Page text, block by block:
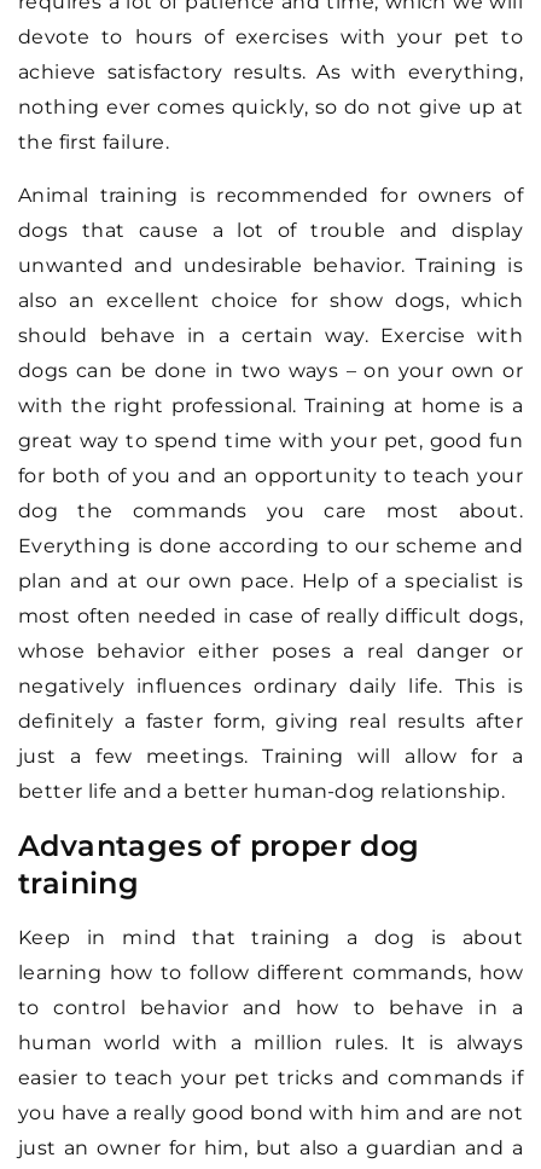
devote to hours of exercises with your pet to
achieve satisfactory results. As with everything,
nothing ever comes quickly, so do not give up at
the first failure.
Animal training is recommended for owners of
dogs that cause a lot of trouble and display
unwanted and undesirable behavior. Training is
also an excellent choice for show dogs, which
should behave in a certain way. Exercise with
dogs can be done in two ways – on your own or
with the right professional. Training at home is a
great way to spend time with your pet, good fun
for both of you and an opportunity to teach your
dog the commands you care most about.
Everything is done according to our scheme and
plan and at our own pace. Help of a specialist is
most often needed in case of really difficult dogs,
whose behavior either poses a real danger or
negatively influences ordinary daily life. This is
definitely a faster form, giving real results after
just a few meetings. Training will allow for a
better life and a better human-dog relationship.
Advantages of proper dog
training
Keep in mind that training a dog is about
learning how to follow different commands, how
to control behavior and how to behave in a
human world with a million rules. It is always
easier to teach your pet tricks and commands if
you have a really good bond with him and are not
just an owner for him, but also a guardian and a